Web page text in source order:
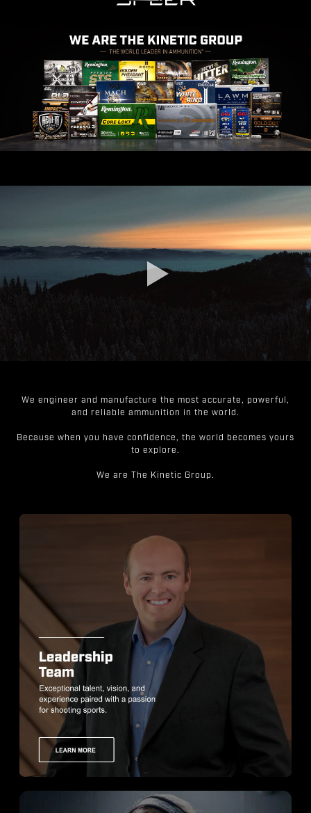
We engineer and manufacture the most accurate, powerful,
and reliable ammunition in the world.
Because when you have confidence, the world becomes yours
to explore.
We are The Kinetic Group.